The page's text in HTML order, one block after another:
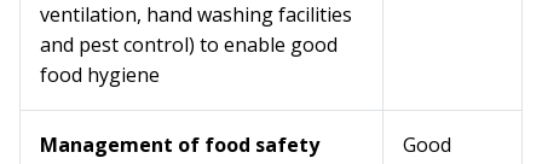
ventilation, hand washing facilities
and pest control) to enable good
food hygiene
Management of food safety
Good